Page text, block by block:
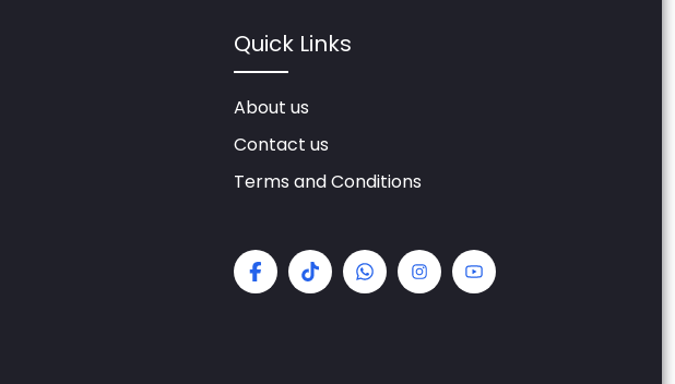
Quick Links
About us
Contact us
Terms and Conditions